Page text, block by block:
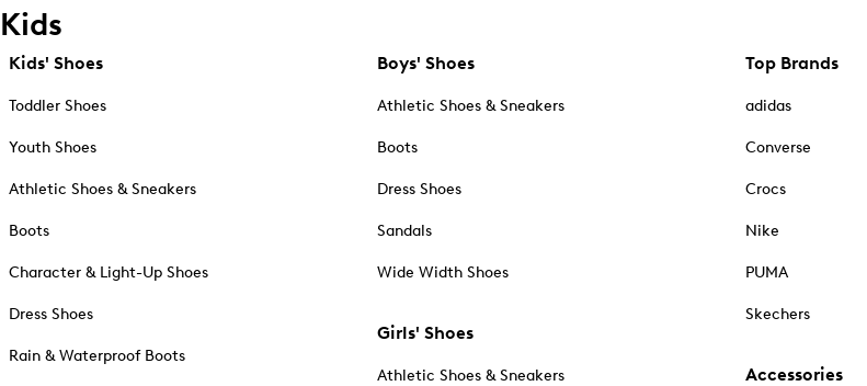
Kids
Kids' Shoes
Toddler Shoes
Youth Shoes
Athletic Shoes & Sneakers
Boots
Character & Light-Up Shoes
Dress Shoes
Rain & Waterproof Boots
Boys' Shoes
Athletic Shoes & Sneakers
Boots
Dress Shoes
Sandals
Wide Width Shoes
Girls' Shoes
Athletic Shoes & Sneakers
Top Brands
adidas
Converse
Crocs
Nike
PUMA
Skechers
Accessories